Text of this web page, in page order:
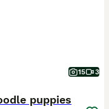
15 3
puppies